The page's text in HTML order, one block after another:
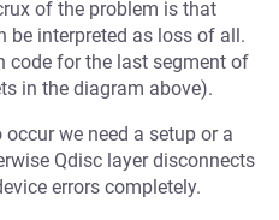
of the problem is that
be interpreted as loss of all.
code for the last segment of
in the diagram above).
we need a setup or a
Qdisc layer disconnects
errors completely.